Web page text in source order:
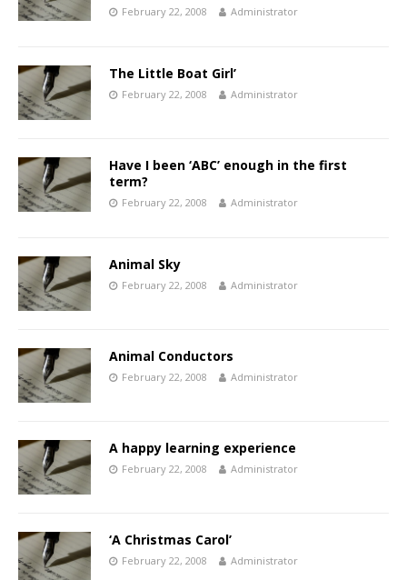
February 22, 2008 Administrator
The Little Boat Girl’
February 22, 2008 Administrator
Have I been ‘ABC’ enough in the first
term?
February 22, 2008 Administrator
Animal Sky
February 22, 2008 Administrator
Animal Conductors
February 22, 2008 Administrator
A happy learning experience
February 22, 2008 Administrator
‘A Christmas Carol’
February 22, 2008 Administrator